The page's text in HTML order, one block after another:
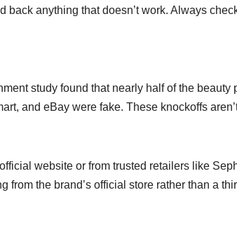
back anything that doesn’t work. Always
study found that nearly half of the beauty
and eBay were fake. These knockoffs
website or from trusted retailers like
from the brand’s official store rather than a